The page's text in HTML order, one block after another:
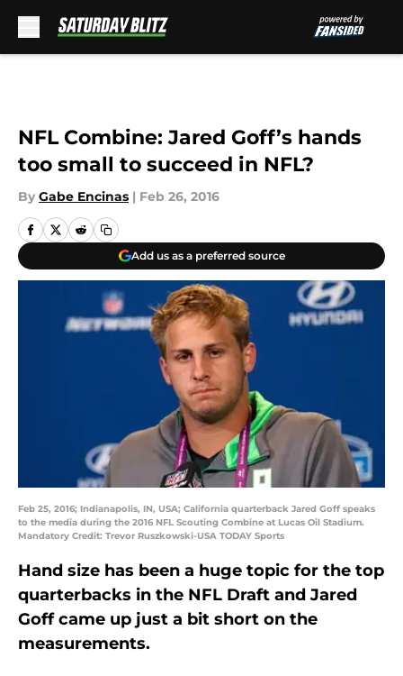
NFL Combine: Jared Goff’s hands
too small to succeed in NFL?
By Gabe Encinas | Feb 26, 2016
Add us as a preferred source
Feb 25, 2016; Indianapolis, IN, USA; California quarterback Jared Goff speaks
to the media during the 2016 NFL Scouting Combine at Lucas Oil Stadium.
Mandatory Credit: Trevor Ruszkowski-USA TODAY Sports
Hand size has been a huge topic for the top
quarterbacks in the NFL Draft and Jared
Goff came up just a bit short on the
measurements.